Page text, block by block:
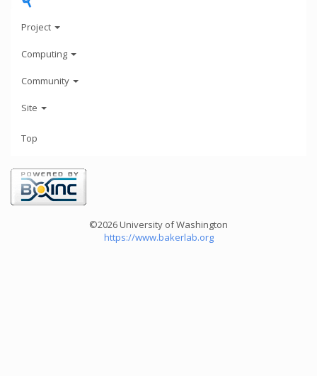
Project
Computing
Community
Site
Top
©2026 University of Washington
https://www.bakerlab.org